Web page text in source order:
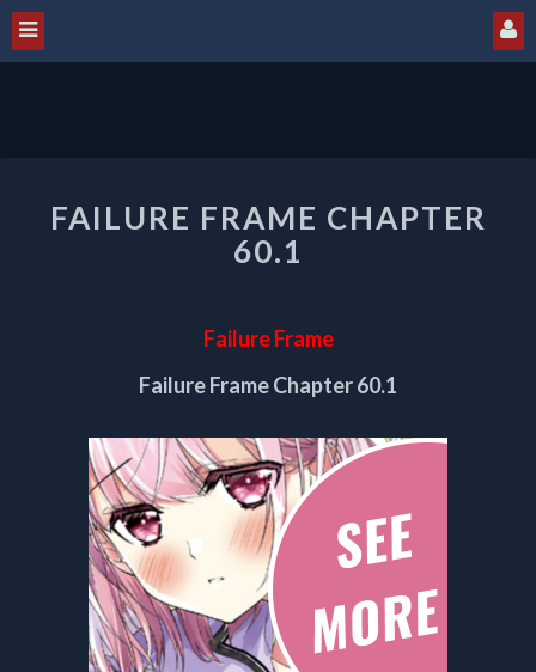
FRAME
CHAPTER
60.1
FAILURE FRAME CHAPTER
60.1
Failure Frame
Failure Frame Chapter 60.1